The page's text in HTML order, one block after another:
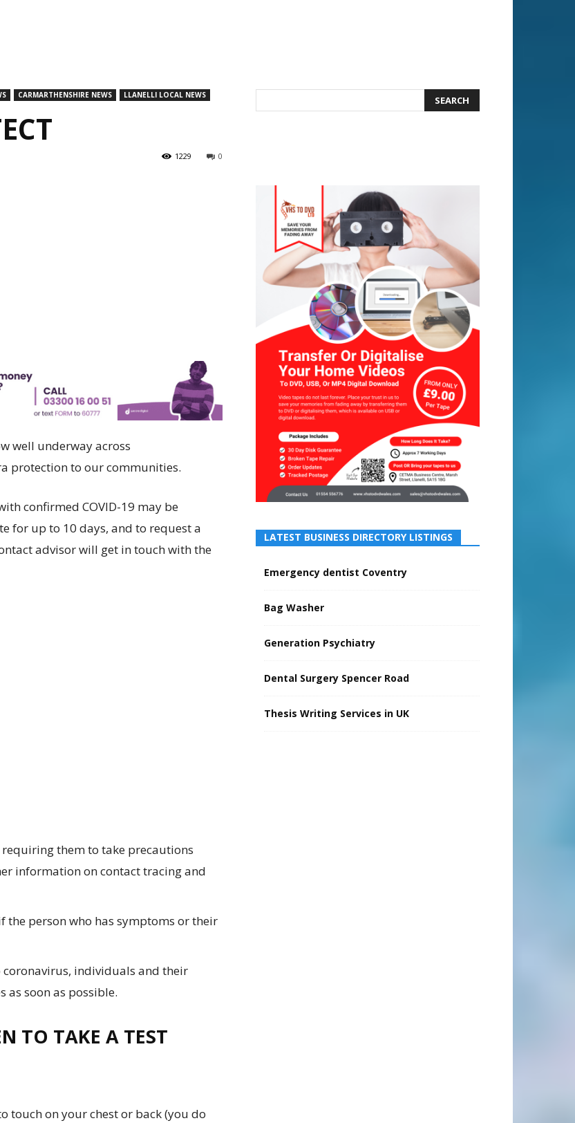
CARMARTHENSHIRE NEWS LLANELLI LOCAL NEWS
0
1229
well underway across
protection to our communities.
confirmed COVID-19 may be
for up to 10 days, and to request a
advisor will get in touch with the
them to take precautions
information on contact tracing and
person who has symptoms or their
individuals and their
as soon as possible.
TO TAKE A TEST
touch on your chest or back (you do
LATEST BUSINESS DIRECTORY LISTINGS
Emergency dentist Coventry
Bag Washer
Generation Psychiatry
Dental Surgery Spencer Road
Thesis Writing Services in UK